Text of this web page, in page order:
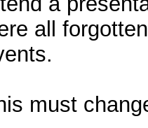
all
must